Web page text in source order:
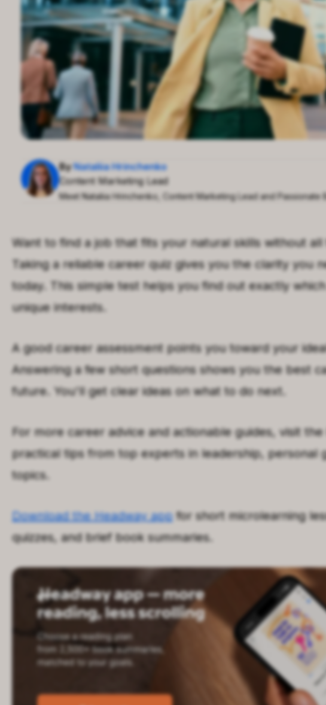
By Nataliia Hrinchenko
Content Marketing Lead
Meet Nataliia Hrinchenko, Content Marketing Lead and Passionate
Want to find a job that fits your natural skills without
Taking a reliable career quiz gives you the clarity you
today. This simple test helps you find out exactly
unique interests.
A good career assessment points you toward your
Answering a few short questions shows you the best
future. You'll get clear ideas on what to do next.
For more career advice and actionable guides, visit
practical tips from top experts in leadership, personal
topics.
Download the Headway appfor short microlearning
quizzes, and brief book summaries.